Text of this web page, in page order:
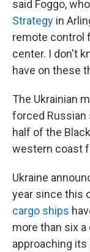
said Foggo,
Strategy in
remote control
center. I don't
have on these
The Ukrainian
forced
half of the
western coast
Ukraine
year since this
cargo ships
more than six a
approaching